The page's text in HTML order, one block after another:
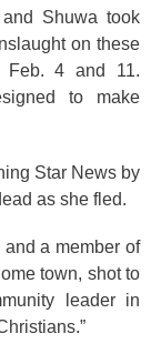
Shuwa took
on these
Feb. 4 and 11.
to make
Star News by
as she fled.
a member of
town, shot to
leader in